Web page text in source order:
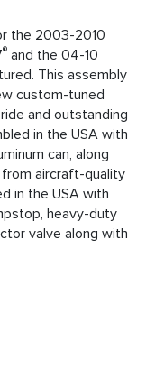
the 2003-2010
® and the 04-10
This assembly
custom-tuned
and outstanding
in the USA with
can, along
aircraft-quality
in the USA with
heavy-duty
valve along with